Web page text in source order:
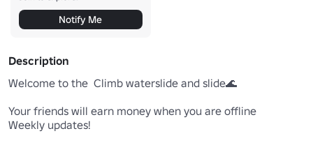
Notify Me
Description
Welcome to the  Climb waterslide and slide🌊
Your friends will earn money when you are offline
Weekly updates!